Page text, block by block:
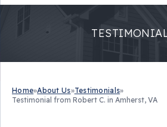
Home»About Us»Testimonials»
Testimonial from Robert C. in Amherst, VA